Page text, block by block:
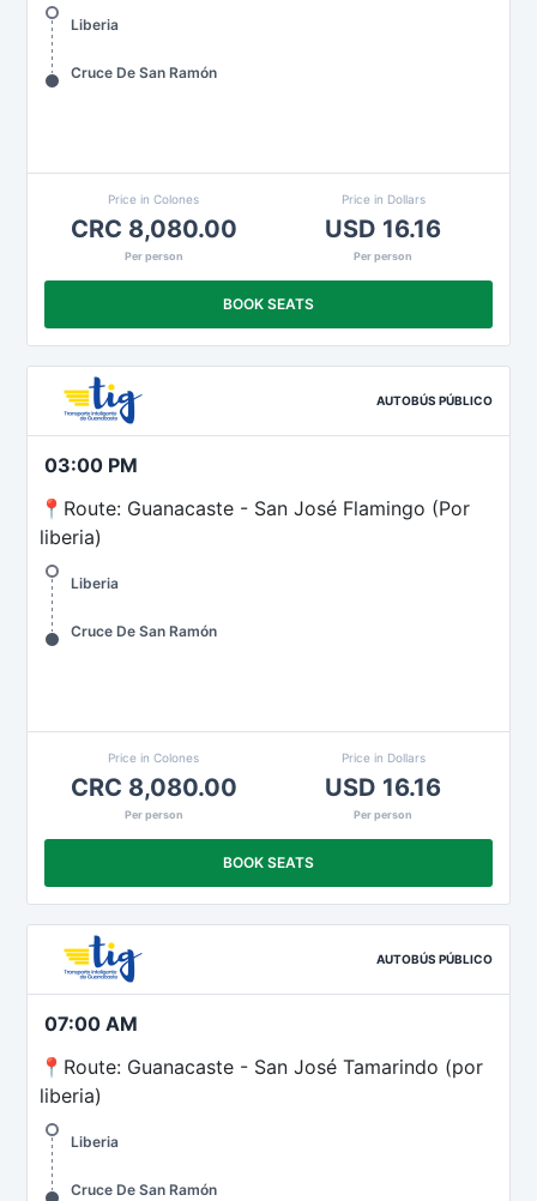
Liberia
Cruce De San Ramón
Price in Colones
CRC 8,080.00
Per person
Price in Dollars
USD 16.16
Per person
BOOK SEATS
AUTOBÚS PÚBLICO
03:00 PM
📍Route: Guanacaste - San José Flamingo (Por
liberia)
Liberia
Cruce De San Ramón
Price in Colones
CRC 8,080.00
Per person
Price in Dollars
USD 16.16
Per person
BOOK SEATS
AUTOBÚS PÚBLICO
07:00 AM
📍Route: Guanacaste - San José Tamarindo (por
liberia)
Liberia
Cruce De San Ramón